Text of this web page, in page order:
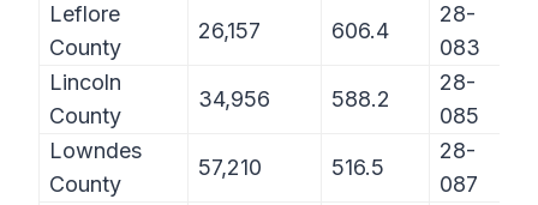
Leflore
County
26,157 606.4
28-
083
Lincoln
County
34,956 588.2
28-
085
Lowndes
County
57,210 516.5
28-
087